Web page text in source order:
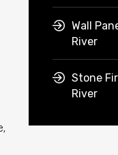
Wall
River
Stone
River